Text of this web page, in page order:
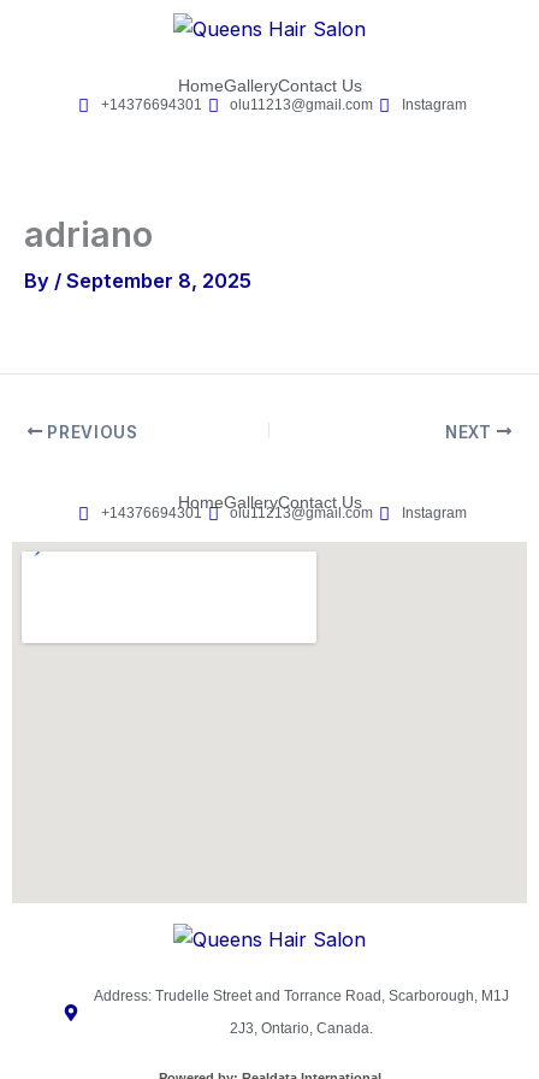
HomeGalleryContact Us
+14376694301 olu11213@gmail.com Instagram
adriano
By / September 8, 2025
PREVIOUS NEXT
HomeGalleryContact Us
+14376694301 olu11213@gmail.com Instagram
Address: Trudelle Street and Torrance Road, Scarborough, M1J
2J3, Ontario, Canada.